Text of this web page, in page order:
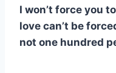
I won’t force you
love can’t be
not one hundred